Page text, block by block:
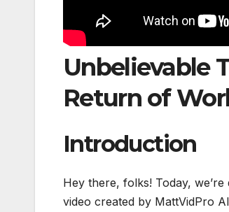
Unbelievable
Return of
Introduction
Hey there, folks! Today,
video created by MattVidPro